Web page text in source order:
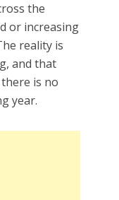
the
or increasing
reality is
and that
is no
year.